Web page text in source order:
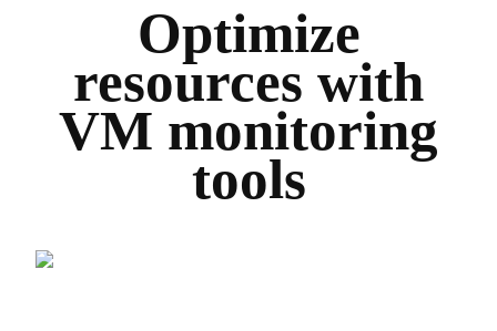
Optimize
resources with
VM monitoring
tools